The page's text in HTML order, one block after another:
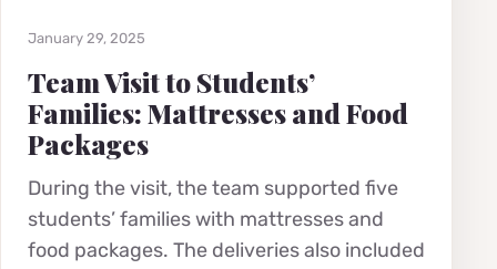
January 29, 2025
Team Visit to Students’
Families: Mattresses and Food
Packages
During the visit, the team supported five
students’ families with mattresses and
food packages. The deliveries also included